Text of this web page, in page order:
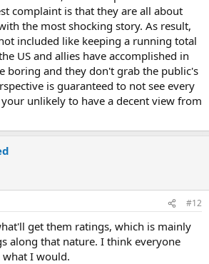
complaint is that they are all about
the most shocking story. As result,
included like keeping a running total
US and allies have accomplished in
boring and they don't grab the public's
is guaranteed to not see every
unlikely to have a decent view from
#12
get them ratings, which is mainly
along that nature. I think everyone
what I would.